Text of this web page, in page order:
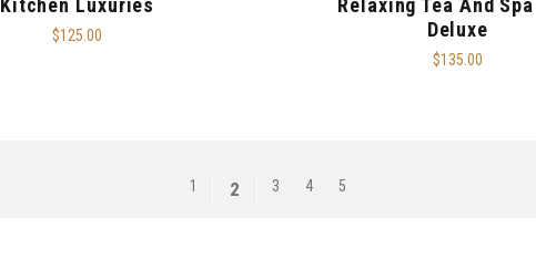
Kitchen Luxuries
$125.00
Relaxing Tea And
Deluxe
$135.00
1 2 3 4 5